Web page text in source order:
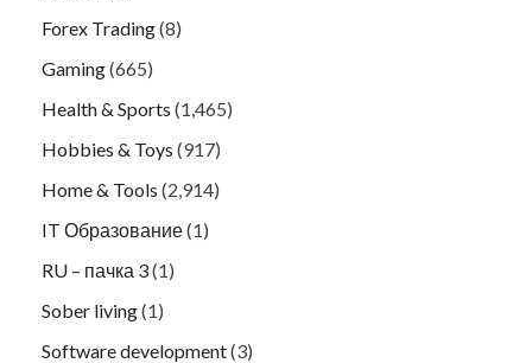
Forex Trading(8)
Gaming(665)
Health & Sports (1,465)
Hobbies & Toys (917)
Home & Tools (2,914)
IT Образование(1)
RU – пачка 3(1)
Sober living(1)
Software development(3)